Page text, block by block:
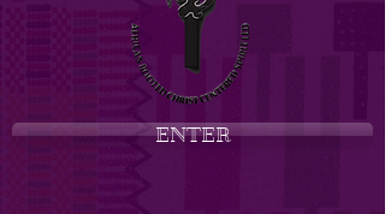
ENTER